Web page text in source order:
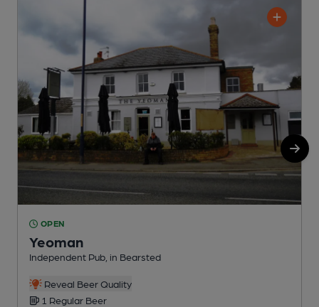
OPEN
Yeoman
Independent Pub, in Bearsted
Reveal Beer Quality
1 Regular Beer